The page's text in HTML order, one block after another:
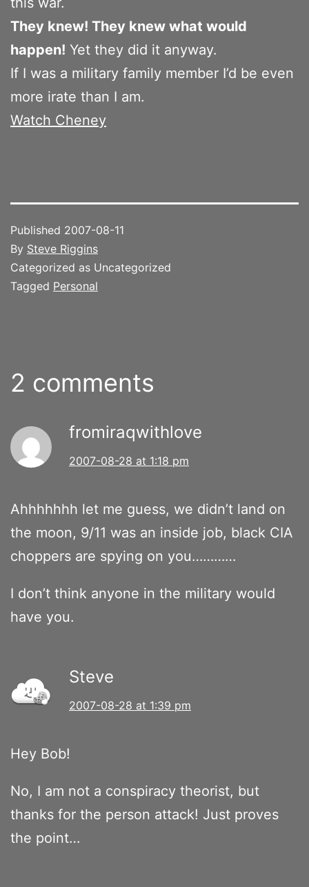
They knew! They knew what would
happen! Yet they did it anyway.
If I was a military family member I’d be even
more irate than I am.
Watch Cheney
Published 2007-08-11
By Steve Riggins
Categorized as Uncategorized
Tagged Personal
2 comments
fromiraqwithlove
2007-08-28 at 1:18 pm
Ahhhhhhh let me guess, we didn’t land on
the moon, 9/11 was an inside job, black CIA
choppers are spying on you…………
I don’t think anyone in the military would
have you.
Steve
2007-08-28 at 1:39 pm
Hey Bob!
No, I am not a conspiracy theorist, but
thanks for the person attack! Just proves
the point…